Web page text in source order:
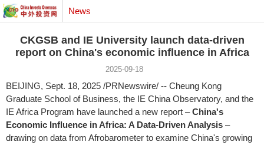
News
CKGSB and IE University launch data-driven
report on China's economic influence in Africa
2025-09-18
BEIJING, Sept. 18, 2025 /PRNewswire/ -- Cheung Kong
Graduate School of Business, the IE China Observatory, and the
IE Africa Program have launched a new report –China's
Economic Influence inAfrica: A Data-Driven Analysis –
drawing on data from Afrobarometer to examine China's growing